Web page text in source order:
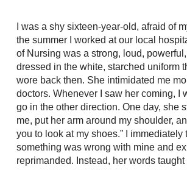
I was a shy sixteen-year-old, afraid of
the summer I worked at our local
of Nursing was a strong, loud,
dressed in the white, starched uniform
wore back then. She intimidated me
doctors. Whenever I saw her coming, I
go in the other direction. One day, she
me, put her arm around my shoulder,
you to look at my shoes.” I immediately
something was wrong with mine and
reprimanded. Instead, her words